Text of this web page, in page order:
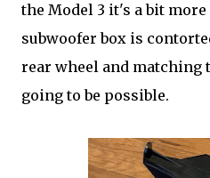
the Model 3 it's a bit
subwoofer box is
rear wheel and matching
going to be possible.